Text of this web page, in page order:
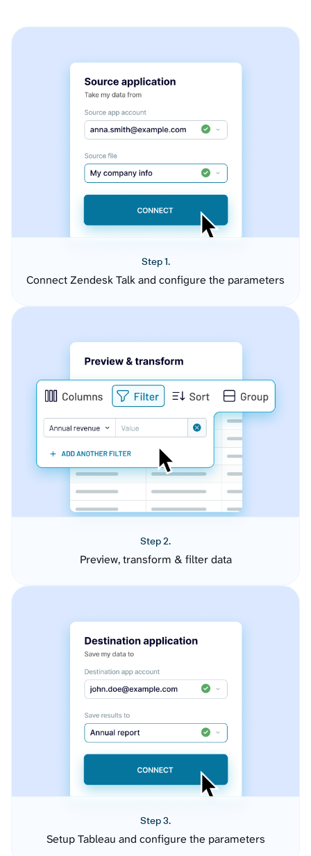
Step 1.
Connect Zendesk Talk and configure the parameters
Step 2.
Preview, transform & filter data
Step 3.
Setup Tableau and configure the parameters